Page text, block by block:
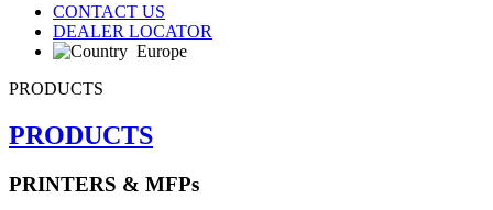
CONTACT US
DEALER LOCATOR
Europe
PRODUCTS
PRODUCTS
PRINTERS & MFPs